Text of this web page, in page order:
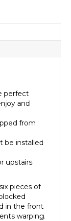
perfect
and
from
be installed
upstairs
pieces of
in the front
warping.